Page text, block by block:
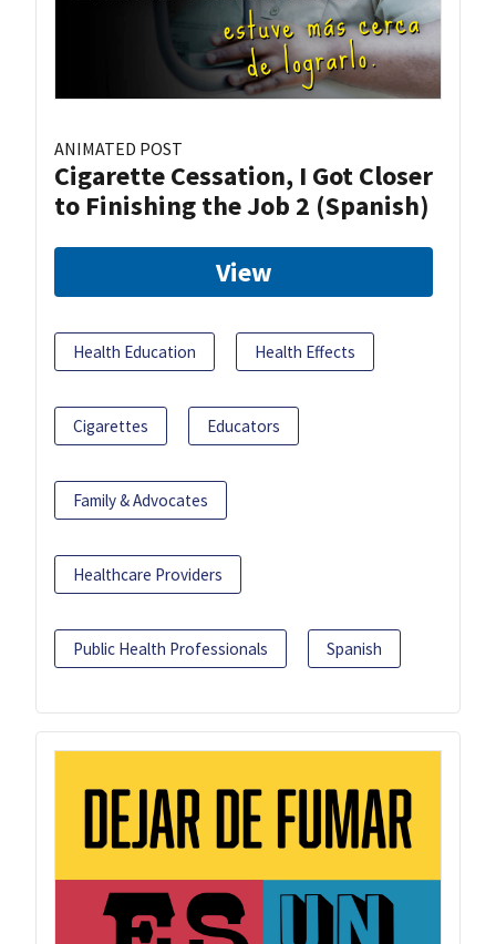
ANIMATED POST
Cigarette Cessation, I Got Closer
to Finishing the Job 2 (Spanish)
View
Health Education Health Effects
Cigarettes Educators
Family & Advocates
Healthcare Providers
Public Health Professionals Spanish